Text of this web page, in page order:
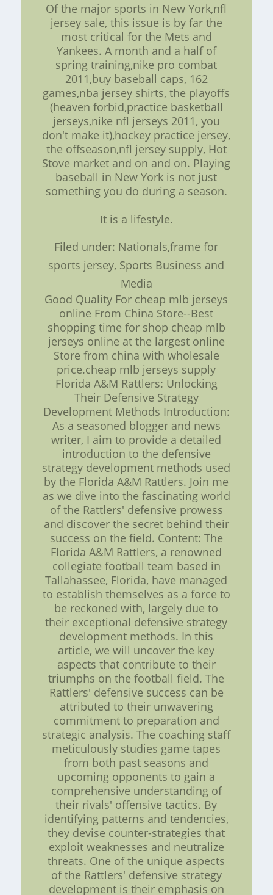
Of the major sports in New York,nfl
jersey sale, this issue is by far the
most critical for the Mets and
Yankees. A month and a half of
spring training,nike pro combat
2011,buy baseball caps, 162
games,nba jersey shirts, the playoffs
(heaven forbid,practice basketball
jerseys,nike nfl jerseys 2011, you
don't make it),hockey practice jersey,
the offseason,nfl jersey supply, Hot
Stove market and on and on. Playing
baseball in New York is not just
something you do during a season.
It is a lifestyle.
Filed under: Nationals,frame for
sports jersey, Sports Business and
Media
Good Quality For cheap mlb jerseys
online From China Store--Best
shopping time for shop cheap mlb
jerseys online at the largest online
Store from china with wholesale
price.cheap mlb jerseys supply
Florida A&M Rattlers: Unlocking
Their Defensive Strategy
Development Methods Introduction:
As a seasoned blogger and news
writer, I aim to provide a detailed
introduction to the defensive
strategy development methods used
by the Florida A&M Rattlers. Join me
as we dive into the fascinating world
of the Rattlers' defensive prowess
and discover the secret behind their
success on the field. Content: The
Florida A&M Rattlers, a renowned
collegiate football team based in
Tallahassee, Florida, have managed
to establish themselves as a force to
be reckoned with, largely due to
their exceptional defensive strategy
development methods. In this
article, we will uncover the key
aspects that contribute to their
triumphs on the football field. The
Rattlers' defensive success can be
attributed to their unwavering
commitment to preparation and
strategic analysis. The coaching staff
meticulously studies game tapes
from both past seasons and
upcoming opponents to gain a
comprehensive understanding of
their rivals' offensive tactics. By
identifying patterns and tendencies,
they devise counter-strategies that
exploit weaknesses and neutralize
threats. One of the unique aspects
of the Rattlers' defensive strategy
development is their emphasis on